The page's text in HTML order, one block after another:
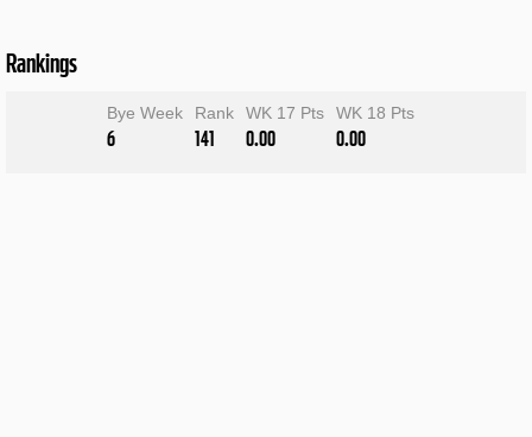
Rankings
Bye Week
6
Rank
141
WK 17 Pts
0.00
WK 18 Pts
0.00